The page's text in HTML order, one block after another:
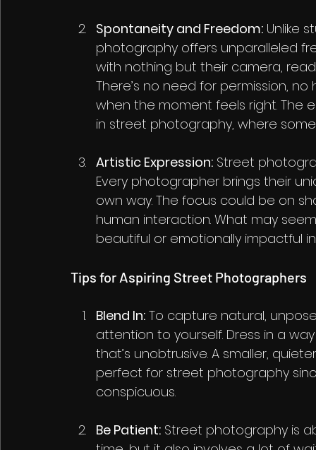
Spontaneity and Freedom: Unlike
photography offers unparalleled
with nothing but their camera,
There’s no need for permission,
when the moment feels right. The
in street photography, where
Artistic Expression: Street
Every photographer brings their
own way. The focus could be on
human interaction. What may
beautiful or emotionally impactful
Tips for Aspiring Street Photographers
Blend In: To capture natural,
attention to yourself. Dress in a
that’s unobtrusive. A smaller,
perfect for street photography
conspicuous.
Be Patient: Street photography is